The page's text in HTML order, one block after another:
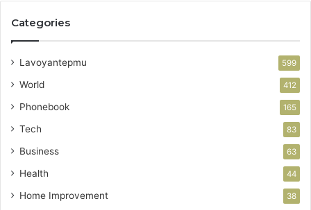
Categories
Lavoyantepmu 599
World 412
Phonebook 165
Tech 83
Business 63
Health 44
Home Improvement 38